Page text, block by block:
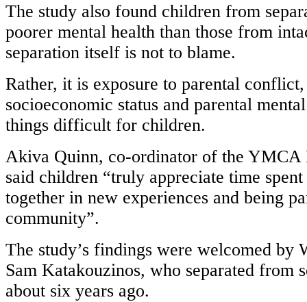
The study also found children from
poorer mental health than those from
separation itself is not to blame.
Rather, it is exposure to parental
socioeconomic status and parental
things difficult for children.
Akiva Quinn, co-ordinator of the YMCA
said children “truly appreciate time
together in new experiences and being
community”.
The study’s findings were welcomed by
Sam Katakouzinos, who separated from
about six years ago.